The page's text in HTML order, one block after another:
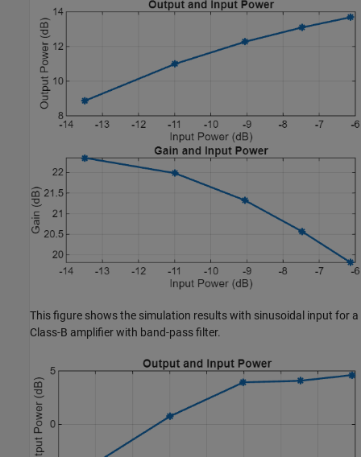
This figure shows the simulation results with sinusoidal input for a
Class-B amplifier with band-pass filter.